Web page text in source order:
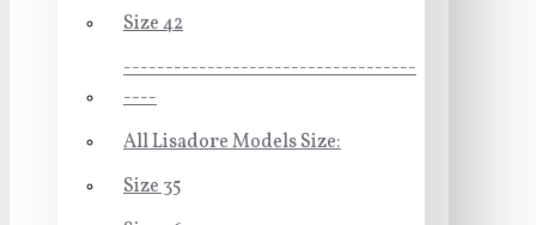
Size 42
-----------------------------------
----
All Lisadore Models Size:
Size 35